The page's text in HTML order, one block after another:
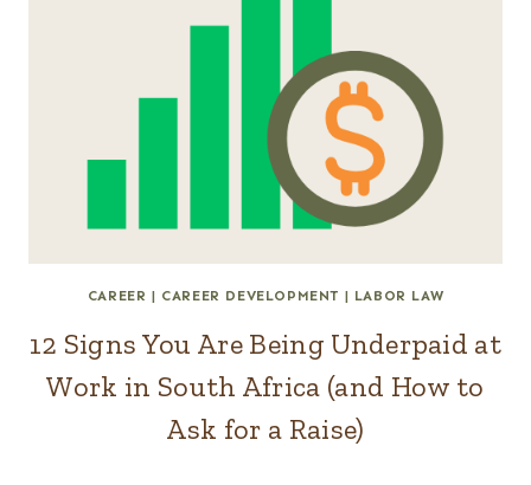
CAREER | CAREER DEVELOPMENT | LABOR LAW
12 Signs You Are Being Underpaid at
Work in South Africa (and How to
Ask for a Raise)